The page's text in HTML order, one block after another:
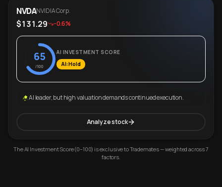
NVDANVIDIA Corp.
$131.29 -0.6%
65
/100
AI INVESTMENT SCORE
AI: Hold
AI leader, but high valuation demands continued execution.
Analyze stock
The AI Investment Score (0–100) is exclusive to Trademates — weighted across 7
factors.